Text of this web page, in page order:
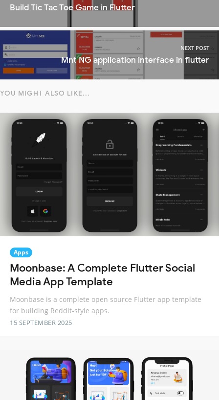
Build Tic Tac Toe Game in Flutter
NEXT POST
Mnt NG application interface in flutter
YOU MIGHT ALSO LIKE...
Apps
Moonbase: A Complete Flutter Social
Media App Template
Moonbase is a complete open source Flutter app template
for building Reddit-style apps.
15 SEPTEMBER 2025